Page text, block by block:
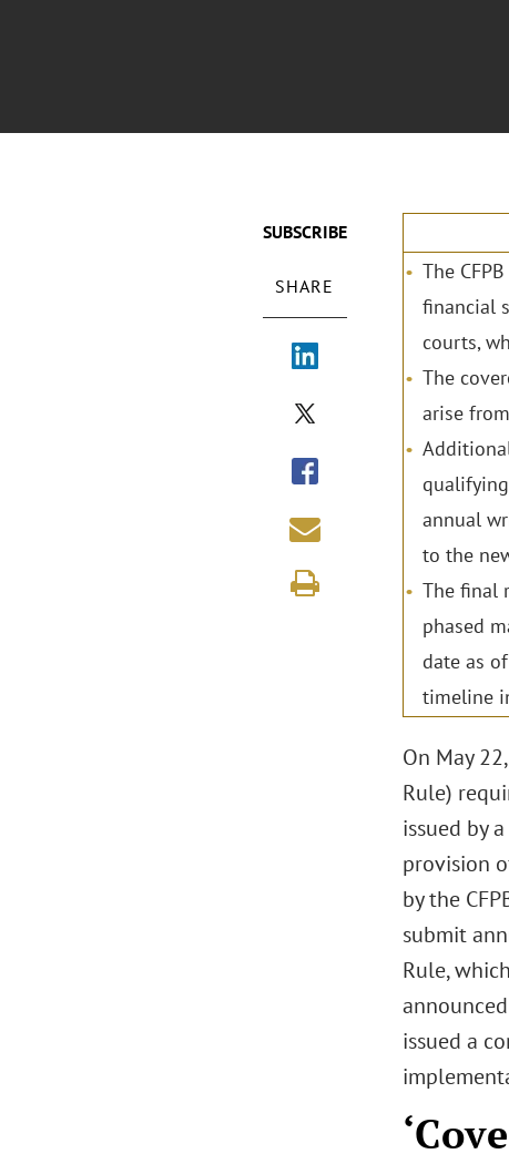
SUBSCRIBE
SHARE
The
financial
courts,
The
arise
annual
to the
The final
phased
date as
timeline
On May
Rule)
issued by
provision
by the
submit
Rule,
issued a